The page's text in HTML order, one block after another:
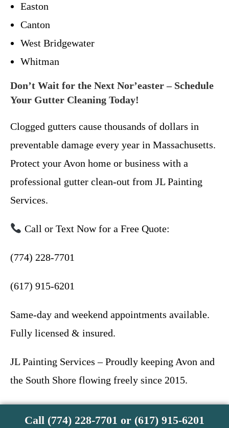
Easton
Canton
West Bridgewater
Whitman
Don’t Wait for the Next Nor’easter – Schedule
Your Gutter Cleaning Today!
Clogged gutters cause thousands of dollars in
preventable damage every year in Massachusetts.
Protect your Avon home or business with a
professional gutter clean-out from JL Painting
Services.
Call or Text Now for a Free Quote:
(774) 228-7701
(617) 915-6201
Same-day and weekend appointments available.
Fully licensed & insured.
JL Painting Services – Proudly keeping Avon and
the South Shore flowing freely since 2015.
Call (774) 228-7701 or (617) 915-6201